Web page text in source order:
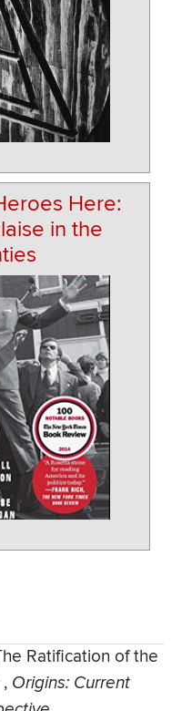
Here:
in the
Ratification of the
, Origins: Current